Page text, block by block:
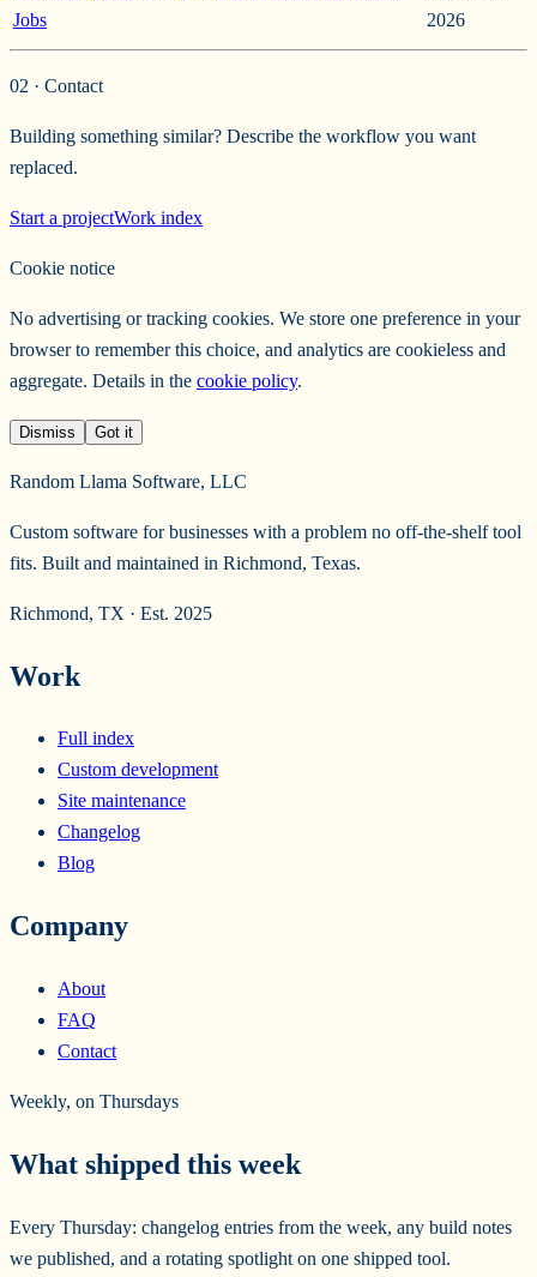
Jobs
2026
02 · Contact
Building something similar? Describe the workflow you want
replaced.
Start a projectWork index
Cookie notice
No advertising or tracking cookies. We store one preference in your
browser to remember this choice, and analytics are cookieless and
aggregate. Details in the cookie policy.
Dismiss Got it
Random Llama Software, LLC
Custom software for businesses with a problem no off-the-shelf tool
fits. Built and maintained in Richmond, Texas.
Richmond, TX · Est. 2025
Work
Full index
Custom development
Site maintenance
Changelog
Blog
Company
About
FAQ
Contact
Weekly, on Thursdays
What shipped this week
Every Thursday: changelog entries from the week, any build notes
we published, and a rotating spotlight on one shipped tool.